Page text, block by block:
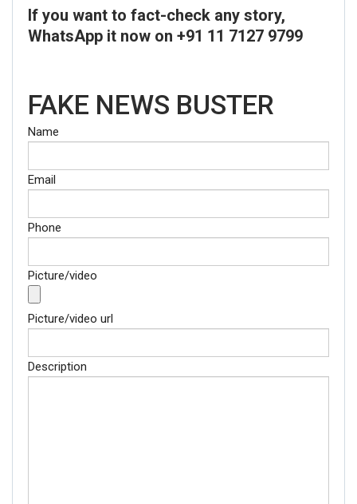
If you want to fact-check any story,
WhatsApp it now on +91 11 7127 9799
FAKE NEWS BUSTER
Name
Email
Phone
Picture/video
Picture/video url
Description